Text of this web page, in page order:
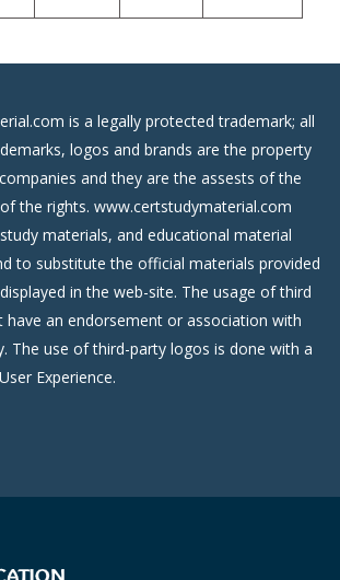
is a legally protected trademark; all
logos and brands are the property
and they are the assests of the
the rights. www.certstudymaterial.com
materials, and educational material
to substitute the official materials provided
in the web-site. The usage of third
an endorsement or association with
The use of third-party logos is done with a
Experience.